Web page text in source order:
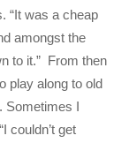
“It was a cheap
amongst the
to it.” From then
play along to old
Sometimes I
couldn’t get